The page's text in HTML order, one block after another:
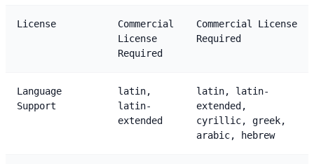
License
Commercial
License
Required
Commercial License
Required
Language
Support
latin,
latin-
extended
latin, latin-
extended,
cyrillic, greek,
arabic, hebrew